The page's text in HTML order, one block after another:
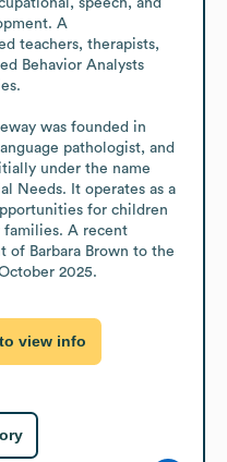
A
teachers, therapists,
Behavior Analysts
was founded in
pathologist, and
under the name
Needs. It operates as a
for children
families. A recent
of Barbara Brown to the
2025.
view info